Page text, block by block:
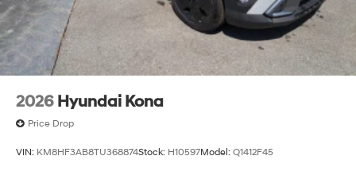
2026 Hyundai Kona
Price Drop
VIN: KM8HF3AB8TU368874Stock: H10597Model: Q1412F45